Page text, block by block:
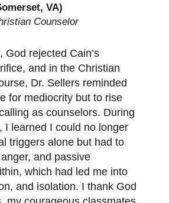
VA)
Counselor
God rejected Cain’s
and in the Christian
Dr. Sellers reminded
for mediocrity but to rise
as counselors. During
I learned I could no longer
triggers alone but had to
and passive
which had led me into
and isolation. I thank God